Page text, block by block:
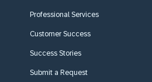
Professional Services
Customer Success
Success Stories
Submit a Request